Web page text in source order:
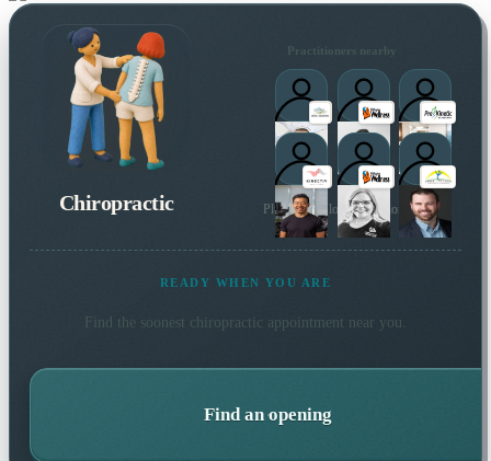
Chiropractic
Practitioners nearby
Plus 7 more local practitioners
READY WHEN YOU ARE
Find the soonest chiropractic appointment near you.
Find an opening